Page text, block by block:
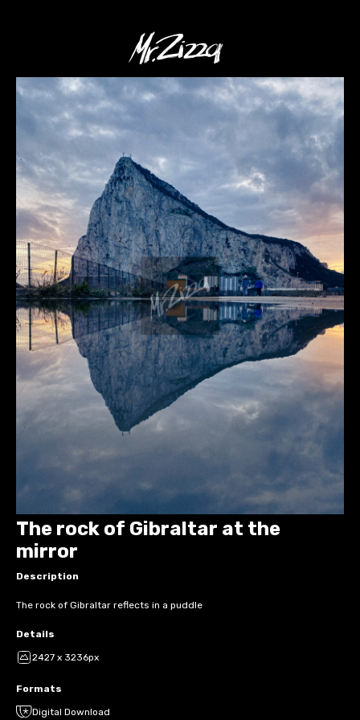
The rock of Gibraltar at the
mirror
Description
The rock of Gibraltar reflects in a puddle
Details
2427 x 3236px
Formats
Digital Download